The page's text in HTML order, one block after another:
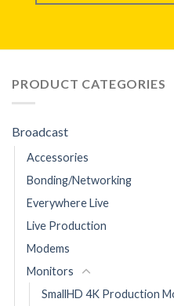
PRODUCT CATEGORIES
Broadcast
Accessories
Bonding/Networking
Everywhere Live
Live Production
Modems
Monitors
SmallHD 4K Production